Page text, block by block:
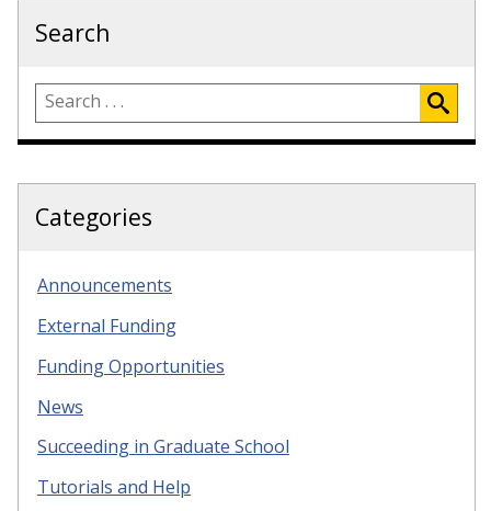
Search
Categories
Announcements
External Funding
Funding Opportunities
News
Succeeding in Graduate School
Tutorials and Help